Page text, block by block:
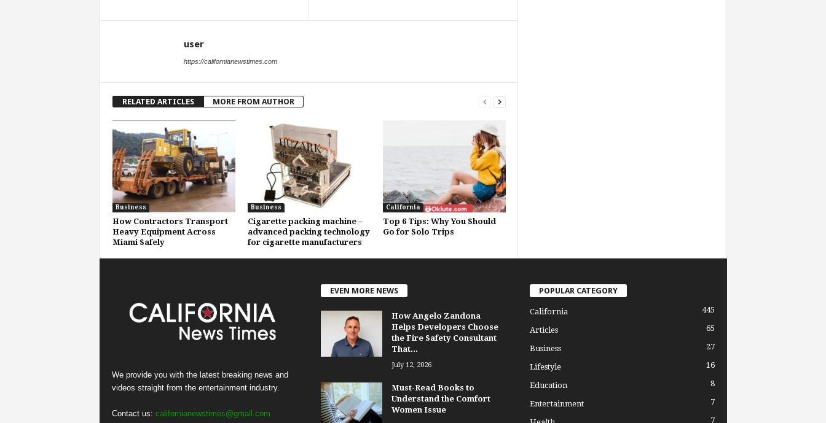
user
https://californianewstimes.com
RELATED ARTICLES MORE FROM AUTHOR
Business
How Contractors Transport
Heavy Equipment Across
Miami Safely
Business
Cigarette packing machine –
advanced packing technology
for cigarette manufacturers
California
Top 6 Tips: Why You Should
Go for Solo Trips
We provide you with the latest breaking news and
videos straight from the entertainment industry.
Contact us: californianewstimes@gmail.com
EVEN MORE NEWS
How Angelo Zandona
Helps Developers Choose
the Fire Safety Consultant
That...
July 12, 2026
Must-Read Books to
Understand the Comfort
Women Issue
POPULAR CATEGORY
California 445
Articles 65
Business 27
Lifestyle 16
Education 8
Entertainment 7
7